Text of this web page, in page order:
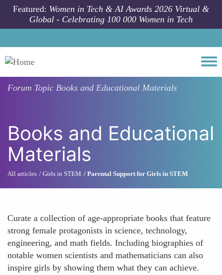
Skip to main content
Featured: Women in Tech & AI Awards 2026 Virtual &
Global - Celebrating 100 000 Women in Tech
Forum Topic Books and Educational Materials
Books and Educational
Materials
All articles Girls in STEM Parental Support for Girls in STEM
Curate a collection of age-appropriate books that feature
strong female protagonists in science, technology,
engineering, and math fields. Including biographies of
notable women scientists and mathematicians can also
inspire girls by showing them what they can achieve.